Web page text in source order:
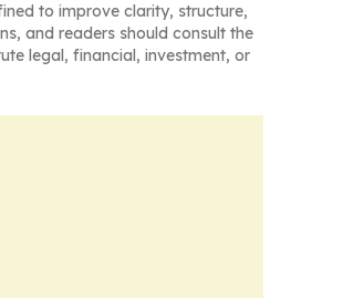
to improve clarity, structure,
and readers should consult the
legal, financial, investment, or